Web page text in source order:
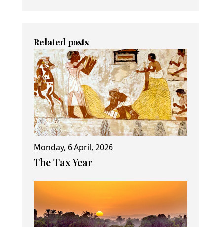
Related posts
Monday, 6 April, 2026
The Tax Year